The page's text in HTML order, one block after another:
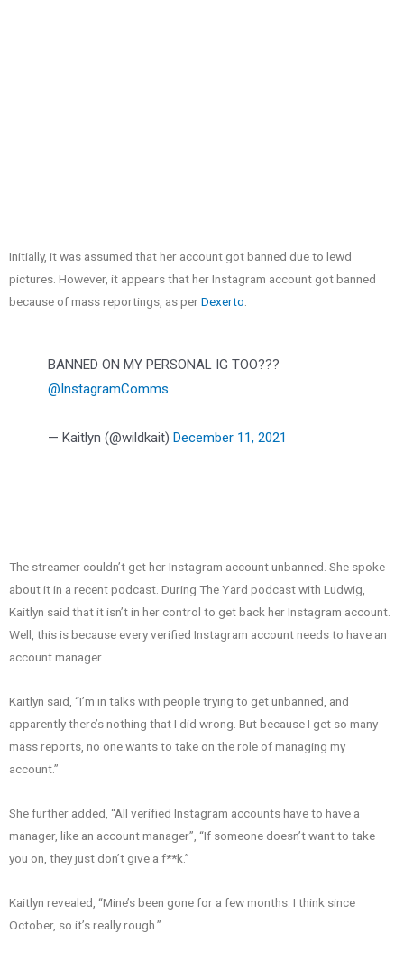
Initially, it was assumed that her account got banned due to lewd
pictures. However, it appears that her Instagram account got banned
because of mass reportings, as perDexerto.
BANNED ON MY PERSONAL IG TOO???
@InstagramComms
— Kaitlyn (@wildkait) December 11, 2021
The streamer couldn’t get her Instagram account unbanned. She spoke
about it in a recent podcast. During The Yard podcast with Ludwig,
Kaitlyn said that it isn’t in her control to get back her Instagram account.
Well, this is because every verified Instagram account needs to have an
account manager.
Kaitlyn said, “I’m in talks with people trying to get unbanned, and
apparently there’s nothing that I did wrong. But because I get so many
mass reports, no one wants to take on the role of managing my
account.”
She further added, “All verified Instagram accounts have to have a
manager, like an account manager”, “If someone doesn’t want to take
you on, they just don’t give a f**k.”
Kaitlyn revealed, “Mine’s been gone for a few months. I think since
October, so it’s really rough.”